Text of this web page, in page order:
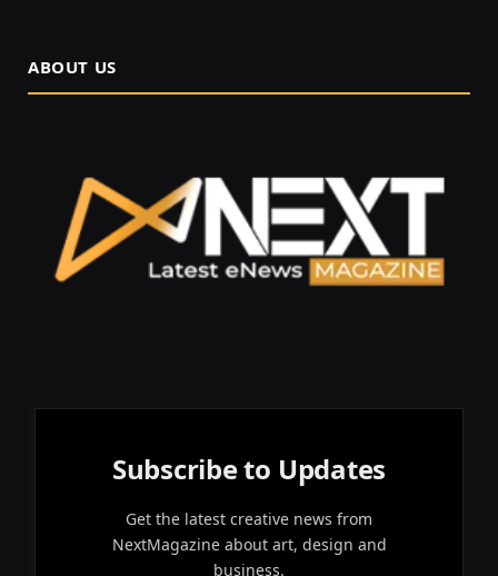
ABOUT US
Subscribe to Updates
Get the latest creative news from
NextMagazine about art, design and
business.